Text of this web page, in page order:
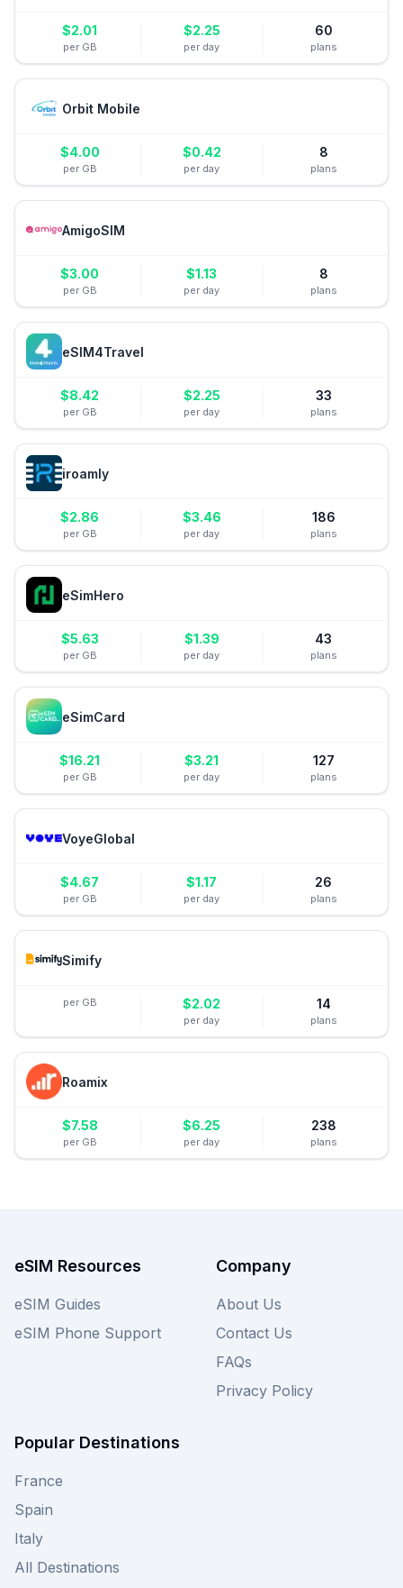
$2.01
per GB
$2.25
per day
60
plans
Orbit Mobile
$4.00
per GB
$0.42
per day
8
plans
AmigoSIM
$3.00
per GB
$1.13
per day
8
plans
eSIM4Travel
$8.42
per GB
$2.25
per day
33
plans
iroamly
$2.86
per GB
$3.46
per day
186
plans
eSimHero
$5.63
per GB
$1.39
per day
43
plans
eSimCard
$16.21
per GB
$3.21
per day
127
plans
VoyeGlobal
$4.67
per GB
$1.17
per day
26
plans
Simify
per GB $2.02
per day
14
plans
Roamix
$7.58
per GB
$6.25
per day
238
plans
eSIM Resources
eSIM Guides
eSIM Phone Support
Company
About Us
Contact Us
FAQs
Privacy Policy
Popular Destinations
France
Spain
Italy
All Destinations